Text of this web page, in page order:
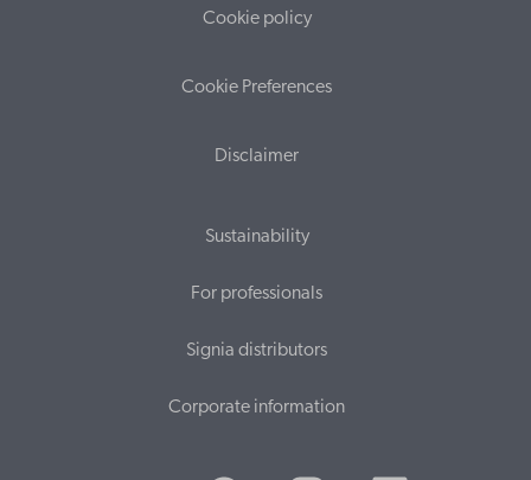
Cookie policy
Cookie Preferences
Disclaimer
Sustainability
For professionals
Signia distributors
Corporate information